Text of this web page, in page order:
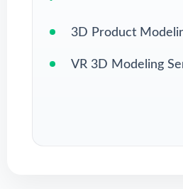
3D Product
VR 3D Modeling